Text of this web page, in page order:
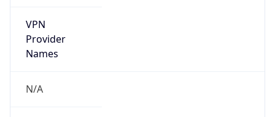
VPN
Provider
Names
N/A